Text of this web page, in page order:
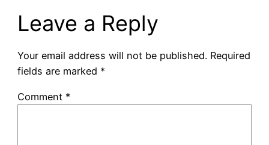
Leave a Reply
Your email address will not be published. Required
fields are marked *
Comment *